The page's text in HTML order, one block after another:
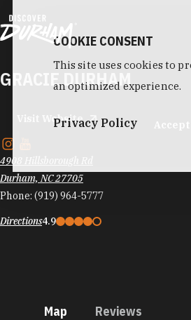
GRACIE DURHAM
Visit Website
4908 Hillsborough Rd
Durham, NC 27705
Phone: (919) 964-5777
Directions4.9
Map Reviews
COOKIE CONSENT
This site uses cookies to
an optimized experience.
Privacy Policy Accept